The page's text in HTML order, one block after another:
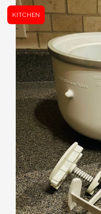
KITCHEN